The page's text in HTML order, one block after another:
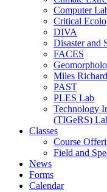
Computer
Critical
DIVA
Disaster and
FACES
Miles
PAST
PLES Lab
Technology
(TIGeRS)
Classes
Course
Field and
News
Forms
Calendar